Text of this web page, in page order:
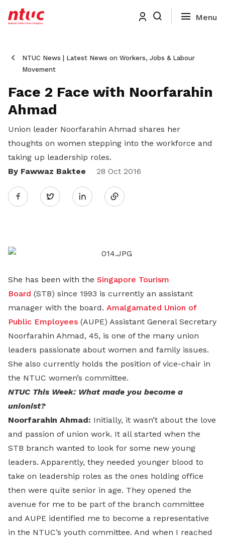
NTUC News | Latest News on Workers, Jobs & Labour
Movement
Face 2 Face with Noorfarahin
Ahmad
Union leader Noorfarahin Ahmad shares her
thoughts on women stepping into the workforce and
taking up leadership roles.
By Fawwaz Baktee
28 Oct 2016
Twitter
Share
LinkedIn
She has been with the Singapore Tourism
Board (STB) since 1993 is currently an assistant
manager with the board. Amalgamated Union of
Public Employees (AUPE) Assistant General Secretary
Noorfarahin Ahmad, 45, is one of the many union
leaders passionate about women and family issues.
She also currently holds the position of vice-chair in
the NTUC women’s committee.
NTUC This Week: What made you become a
unionist?
Noorfarahin Ahmad: Initially, it wasn’t about the love
and passion of union work. It all started when the
STB branch wanted to look for some new young
leaders. Apparently, they needed younger blood to
take on leadership roles as the ones holding office
then were quite senior in age. They opened the
avenue for me to be part of the branch committee
and AUPE identified me to become a representative
in the NTUC’s youth committee. And when I reached